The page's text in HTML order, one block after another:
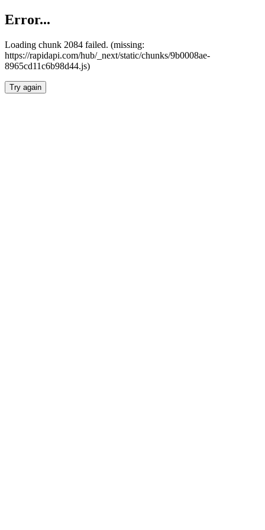
Error...
Loading chunk 2084 failed. (missing:
https://rapidapi.com/hub/_next/static/chunks/9b0008ae-
8965cd11c6b98d44.js)
Try again